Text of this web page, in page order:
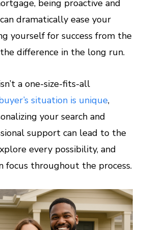
being proactive and
dramatically ease your
yourself for success from the
difference in the long run.
a one-size-fits-all
situation is unique,
your search and
support can lead to the
every possibility, and
focus throughout the process.